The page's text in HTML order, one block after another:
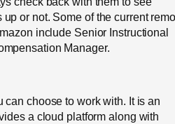
or not. Some of the current
include Senior Instructional
Manager.
can choose to work with. It is an
a cloud platform along with